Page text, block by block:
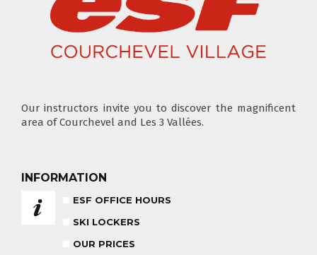
OUR PRICES
CHOOSE A LIFT PASS
ADVICE FOR PARENTS
TEST RESULTS
BABY CLUB
18 MONTHS - 3 YEARS OLD
Our instructors invite you to discover the magnificent
area of Courchevel and Les 3 Vallées.
INFORMATION
ESF OFFICE HOURS
SKI LOCKERS
OUR PRICES